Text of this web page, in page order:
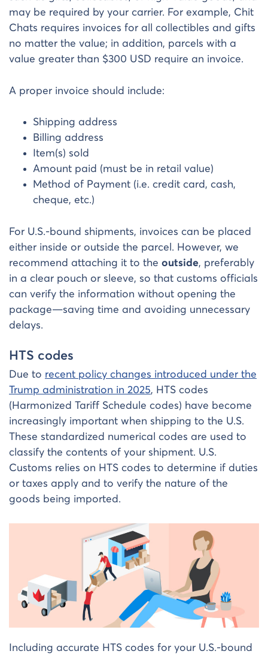
may be required by your carrier. For example, Chit
Chats requires invoices for all collectibles and gifts
no matter the value; in addition, parcels with a
value greater than $300 USD require an invoice.
A proper invoice should include:
Shipping address
Billing address
Item(s) sold
Amount paid (must be in retail value)
Method of Payment (i.e. credit card, cash,
cheque, etc.)
For U.S.-bound shipments, invoices can be placed
either inside or outside the parcel. However, we
recommend attaching it to the outside, preferably
in a clear pouch or sleeve, so that customs officials
can verify the information without opening the
package—saving time and avoiding unnecessary
delays.
HTS codes
Due to recent policy changes introduced under the
Trump administration in 2025, HTS codes
(Harmonized Tariff Schedule codes) have become
increasingly important when shipping to the U.S.
These standardized numerical codes are used to
classify the contents of your shipment. U.S.
Customs relies on HTS codes to determine if duties
or taxes apply and to verify the nature of the
goods being imported.
Including accurate HTS codes for your U.S.-bound